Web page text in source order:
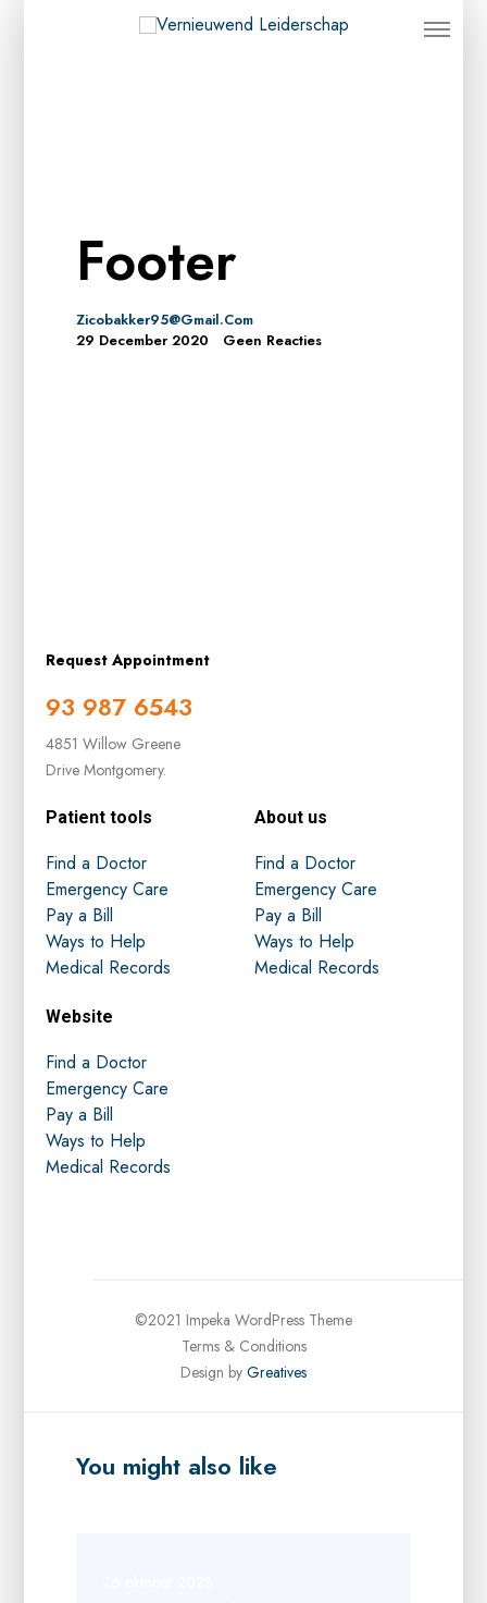
Footer
Zicobakker95@gmail.com
29 December 2020
Geen Reacties
Request Appointment
93 987 6543
4851 Willow Greene
Drive Montgomery.
Patient tools
Find a Doctor
Emergency Care
Pay a Bill
Ways to Help
Medical Records
About us
Find a Doctor
Emergency Care
Pay a Bill
Ways to Help
Medical Records
Website
Find a Doctor
Emergency Care
Pay a Bill
Ways to Help
Medical Records
©2021 Impeka WordPress Theme
Terms & Conditions
Design by Greatives
You might also like